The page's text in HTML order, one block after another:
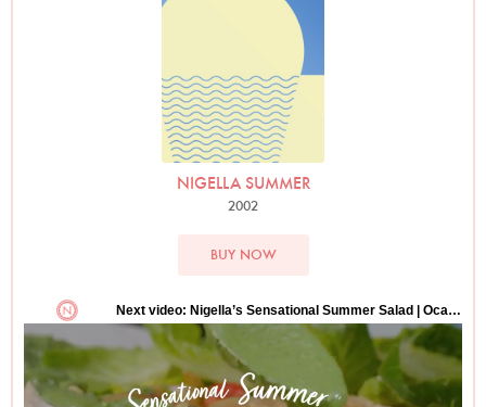
NIGELLA SUMMER
2002
BUY NOW